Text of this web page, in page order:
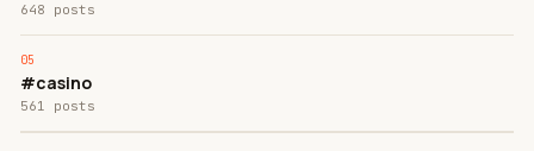
648 posts
#casino
561 posts